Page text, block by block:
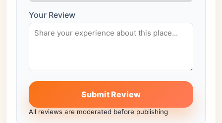
Your Review
Submit Review
All reviews are moderated before publishing